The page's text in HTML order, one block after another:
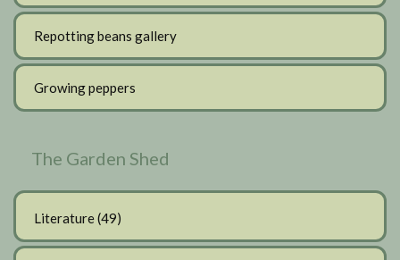
Repotting beans gallery
Growing peppers
The Garden Shed
Literature(49)